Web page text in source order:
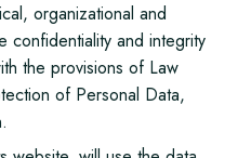
organizational and
confidentiality and integrity
the provisions of Law
of Personal Data,